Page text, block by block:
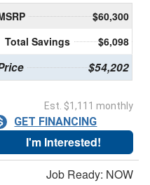
$60,300
Total Savings
$6,098
$54,202
Est. $1,111 monthly
GET FINANCING
I'm Interested!
Job Ready: NOW